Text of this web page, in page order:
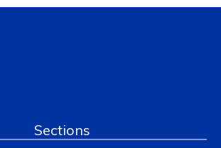
Sections